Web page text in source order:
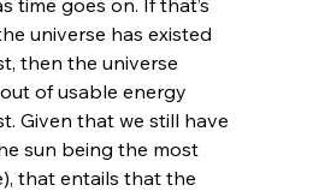
universe has existed
then the universe
of usable energy
Given that we still have
sun being the most
that entails that the